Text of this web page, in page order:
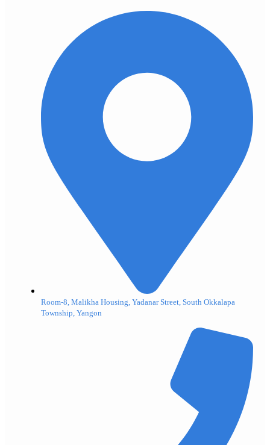
Room-8, Malikha Housing, Yadanar Street, South Okkalapa
Township, Yangon